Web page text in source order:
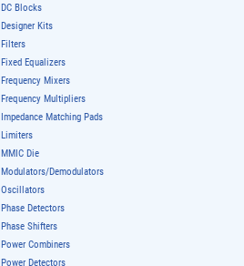
DC Blocks
Designer Kits
Filters
Fixed Equalizers
Frequency Mixers
Frequency Multipliers
Impedance Matching Pads
Limiters
MMIC Die
Modulators/Demodulators
Oscillators
Phase Detectors
Phase Shifters
Power Combiners
Power Detectors